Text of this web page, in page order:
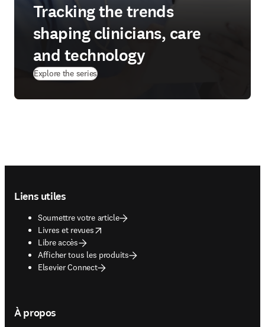
Tracking the trends
shaping clinicians, care
and technology
Explore the series
Liens utiles
Soumettre votre article
Livres et revues
opens in new tab/window
Libre accès
Afficher tous les produits
Elsevier Connect
À propos